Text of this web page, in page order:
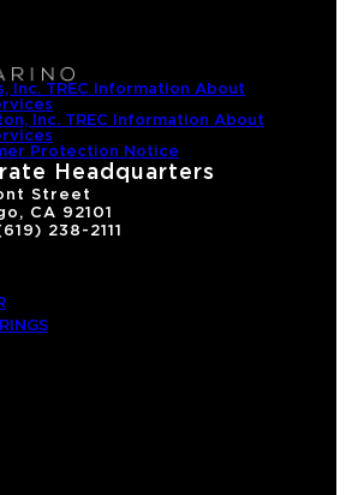
Inc. TREC Information About
Inc. TREC Information About
Protection Notice
Headquarters
Street
CA 92101
238-2111